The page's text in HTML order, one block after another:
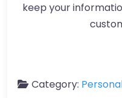
keep your
Category: